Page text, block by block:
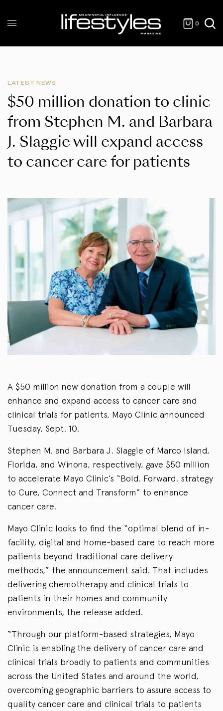
0
LATEST NEWS
$50 million donation to clinic
from Stephen M. and Barbara
J. Slaggie will expand access
to cancer care for patients
A $50 million new donation from a couple will
enhance and expand access to cancer care and
clinical trials for patients, Mayo Clinic announced
Tuesday, Sept. 10.
Stephen M. and Barbara J. Slaggie of Marco Island,
Florida, and Winona, respectively, gave $50 million
to accelerate Mayo Clinic’s “Bold. Forward. strategy
to Cure, Connect and Transform” to enhance
cancer care.
Mayo Clinic looks to find the “optimal blend of in-
facility, digital and home-based care to reach more
patients beyond traditional care delivery
methods,” the announcement said. That includes
delivering chemotherapy and clinical trials to
patients in their homes and community
environments, the release added.
“Through our platform-based strategies, Mayo
Clinic is enabling the delivery of cancer care and
clinical trials broadly to patients and communities
across the United States and around the world,
overcoming geographic barriers to assure access to
quality cancer care and clinical trials to patients